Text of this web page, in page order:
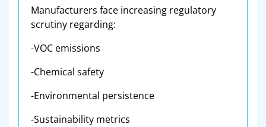
Manufacturers face increasing regulatory
scrutiny regarding:
-VOC emissions
-Chemical safety
-Environmental persistence
-Sustainability metrics